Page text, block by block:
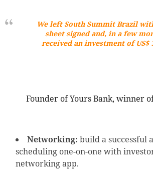
We left South Summit Brazil
sheet signed and, in a few
received an investment of
Founder of Yours Bank, winner
Networking: build a successful
scheduling one-on-one with
networking app.